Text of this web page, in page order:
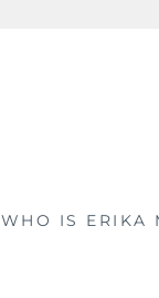
WHO IS ERIKA